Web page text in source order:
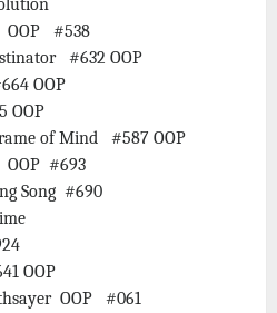
OOP #538
#632 OOP
OOP
OOP
of Mind #587 OOP
OOP #693
Song #690
OOP
OOP #061